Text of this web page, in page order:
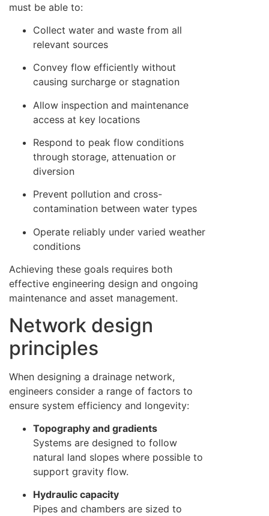
must be able to:
Collect water and waste from all
relevant sources
Convey flow efficiently without
causing surcharge or stagnation
Allow inspection and maintenance
access at key locations
Respond to peak flow conditions
through storage, attenuation or
diversion
Prevent pollution and cross-
contamination between water types
Operate reliably under varied weather
conditions
Achieving these goals requires both
effective engineering design and ongoing
maintenance and asset management.
Network design
principles
When designing a drainage network,
engineers consider a range of factors to
ensure system efficiency and longevity:
Topography and gradients
Systems are designed to follow
natural land slopes where possible to
support gravity flow.
Hydraulic capacity
Pipes and chambers are sized to